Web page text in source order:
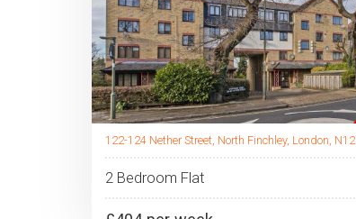
122-124 Nether Street, North Finchley, London, N12
2 Bedroom Flat